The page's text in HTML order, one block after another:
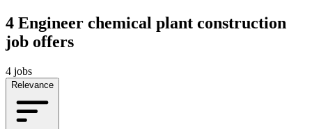
4 Engineer chemical plant construction
job offers
4 jobs
Relevance